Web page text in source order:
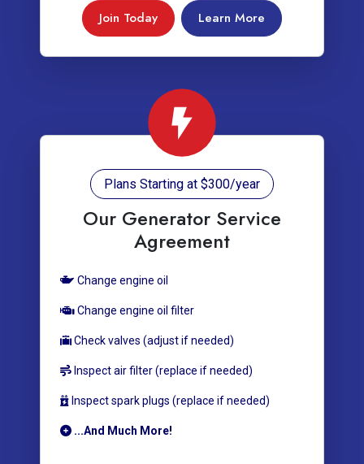
Join Today Learn More
Plans Starting at $300/year
Our Generator Service
Agreement
Change engine oil
Change engine oil filter
Check valves (adjust if needed)
Inspect air filter (replace if needed)
Inspect spark plugs (replace if needed)
...And Much More!